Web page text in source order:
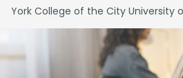
York College of the City University